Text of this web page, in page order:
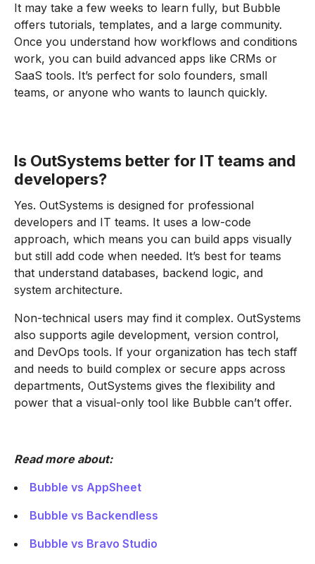
It may take a few weeks to learn fully, but Bubble
offers tutorials, templates, and a large community.
Once you understand how workflows and conditions
work, you can build advanced apps like CRMs or
SaaS tools. It’s perfect for solo founders, small
teams, or anyone who wants to launch quickly.
Is OutSystems better for IT teams and
developers?
Yes. OutSystems is designed for professional
developers and IT teams. It uses a low-code
approach, which means you can build apps visually
but still add code when needed. It’s best for teams
that understand databases, backend logic, and
system architecture.
Non-technical users may find it complex. OutSystems
also supports agile development, version control,
and DevOps tools. If your organization has tech staff
and needs to build complex or secure apps across
departments, OutSystems gives the flexibility and
power that a visual-only tool like Bubble can’t offer.
Read more about:
Bubble vs AppSheet
Bubble vs Backendless
Bubble vs Bravo Studio